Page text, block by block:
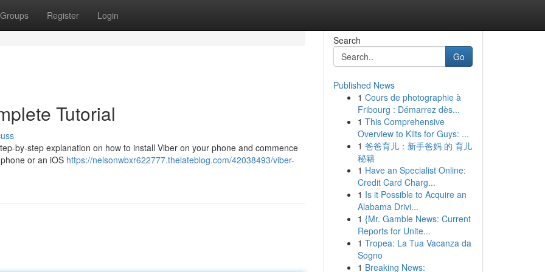
Groups Register Login
Tutorial
by-step explanation on how to install Viber on your phone and commence
or an iOS https://nelsonwbxr622777.thelateblog.com/42038493/viber-
Search
Go
Published News
1 Cours de photographie à
Fribourg : Démarrez dès...
1 This Comprehensive
Overview to Kilts for Guys: ...
1 爸爸育儿：新手爸妈 的 育儿
秘籍
1 Have an Specialist Online:
Credit Card Charg...
1 Is it Possible to Acquire an
Alabama Drivi...
1 {Mr. Gamble News: Current
Reports for Unite...
1 Tropea: La Tua Vacanza da
Sogno
1 Breaking News: